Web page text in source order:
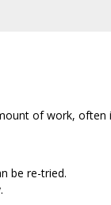
of work, often
be re-tried.